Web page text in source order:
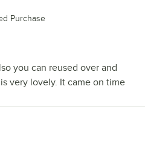
Purchase
you can reused over and
very lovely. It came on time